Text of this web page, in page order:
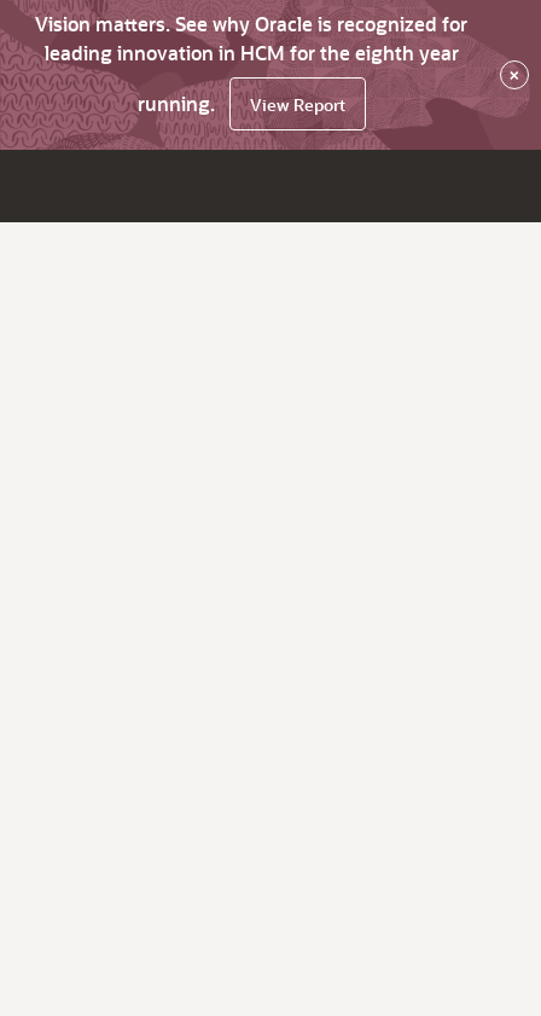
Vision matters. See why Oracle is recognized for
leading innovation in HCM for the eighth year
running.
View Report
×